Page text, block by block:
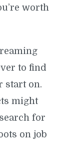
worth
to find
start on.
might
for
on job